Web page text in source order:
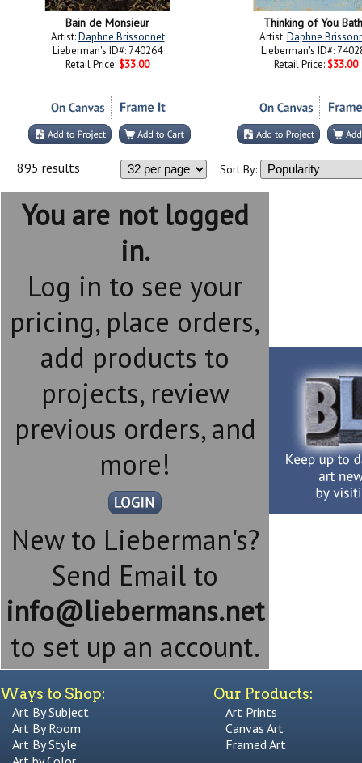
Bain de Monsieur
Artist:Daphne Brissonnet
Lieberman's ID#: 740264
Retail Price: $33.00
Thinking of You
Artist:Daphne
Lieberman's ID#:
Retail Price: $33.00
895 results Sort By:
You are not logged
in.
Log in to see your
pricing, place orders,
add products to
projects, review
previous orders, and
more!
New to Lieberman's?
Send Email to
info@liebermans.net
to set up an account.
Ways to Shop:
Art By Subject
Art By Room
Art By Style
Our Products:
Art Prints
Canvas Art
Framed Art